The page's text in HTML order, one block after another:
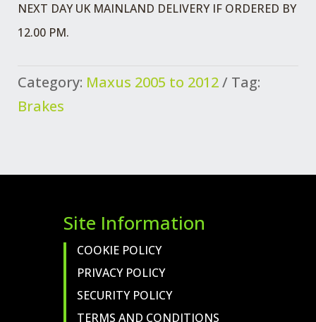
MARKER
ABS
NEXT DAY UK MAINLAND DELIVERY IF ORDERED BY
12.00 PM.
Category: Maxus 2005 to 2012
Tag:
Brakes
Site Information
COOKIE POLICY
PRIVACY POLICY
SECURITY POLICY
TERMS AND CONDITIONS